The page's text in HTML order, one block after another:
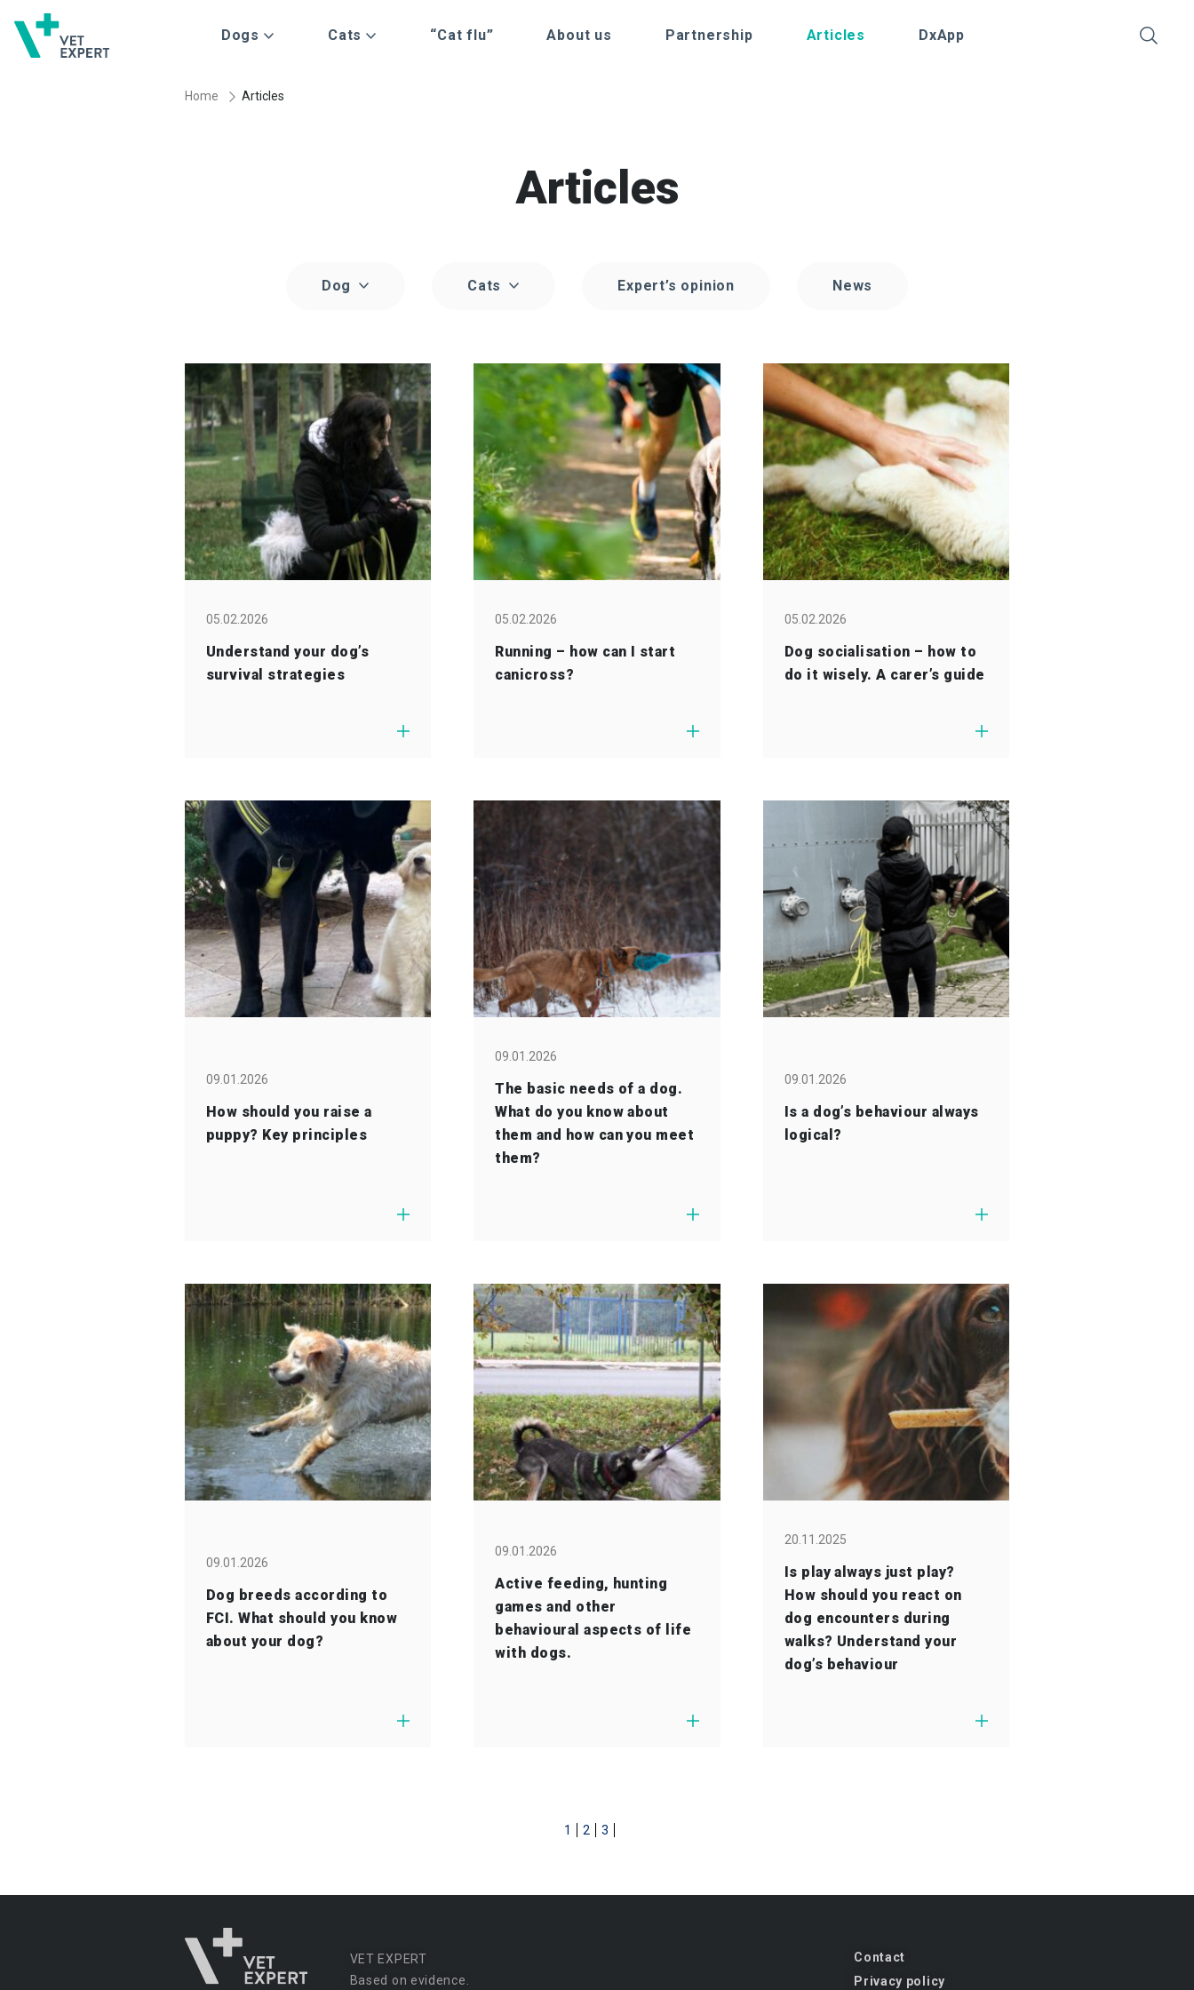
Dogs Cats “Cat flu” About us Partnership Articles DxApp
Home Articles
Articles
Dog Cats Expert’s opinion News
05.02.2026
Understand your dog’s
survival strategies
05.02.2026
Running – how can I start
canicross?
05.02.2026
Dog socialisation – how to
do it wisely. A carer’s guide
09.01.2026
How should you raise a
puppy? Key principles
09.01.2026
The basic needs of a dog.
What do you know about
them and how can you meet
them?
09.01.2026
Is a dog’s behaviour always
logical?
09.01.2026
Dog breeds according to
FCI. What should you know
about your dog?
09.01.2026
Active feeding, hunting
games and other
behavioural aspects of life
with dogs.
20.11.2025
Is play always just play?
How should you react on
dog encounters during
walks? Understand your
dog’s behaviour
1 2 3
VET EXPERT
Based on evidence.
Contact
Privacy policy